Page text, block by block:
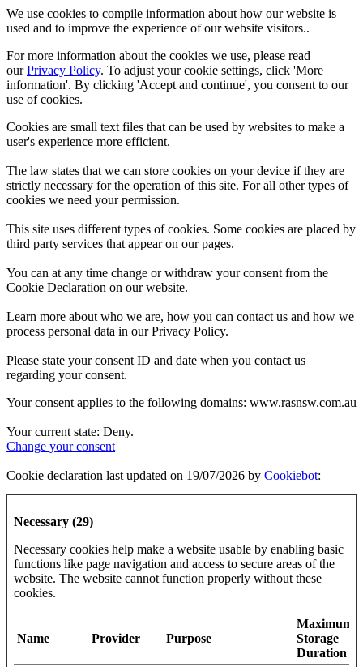
We use cookies to compile information about how our website is
used and to improve the experience of our website visitors..
For more information about the cookies we use, please read
ourPrivacy Policy. To adjust your cookie settings, click 'More
information'. By clicking 'Accept and continue', you consent to our
use of cookies.
Cookies are small text files that can be used by websites to make a
user's experience more efficient.
The law states that we can store cookies on your device if they are
strictly necessary for the operation of this site. For all other types of
cookies we need your permission.
This site uses different types of cookies. Some cookies are placed by
third party services that appear on our pages.
You can at any time change or withdraw your consent from the
Cookie Declaration on our website.
Learn more about who we are, how you can contact us and how we
process personal data in our Privacy Policy.
Please state your consent ID and date when you contact us
regarding your consent.
Your consent applies to the following domains: www.rasnsw.com.au
Your current state: Deny.
Change your consent
Cookie declaration last updated on 19/07/2026 by Cookiebot:
Necessary (29)
Necessary cookies help make a website usable by enabling basic
functions like page navigation and access to secure areas of the
website. The website cannot function properly without these
cookies.
Name Provider Purpose
Maximum
Storage
Duration